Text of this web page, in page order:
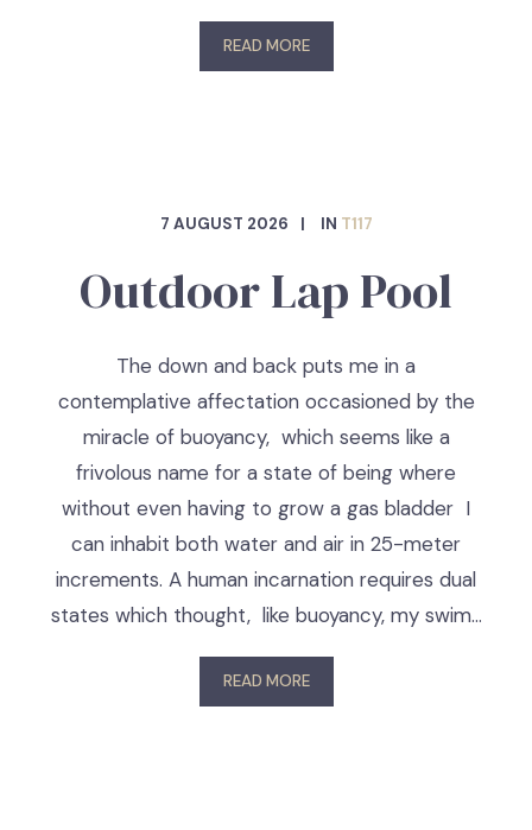
READ MORE
7 AUGUST 2026 IN T117
Outdoor Lap Pool
The down and back puts me in a
contemplative affectation occasioned by the
miracle of buoyancy, which seems like a
frivolous name for a state of being where
without even having to grow a gas bladder I
can inhabit both water and air in 25-meter
increments. A human incarnation requires dual
states which thought, like buoyancy, my swim…
READ MORE